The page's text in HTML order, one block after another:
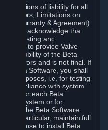
limitations of liability for all
Limitations on
Warranty & Agreement)
acknowledge that
for testing and
to provide Valve
and usability of the Beta
errors and is not final. If
Beta Software, you shall
its purposes, i.e. for testing
in compliance with system
for each Beta
on a system or for
of the Beta Software
In particular, maintain full
choose to install Beta